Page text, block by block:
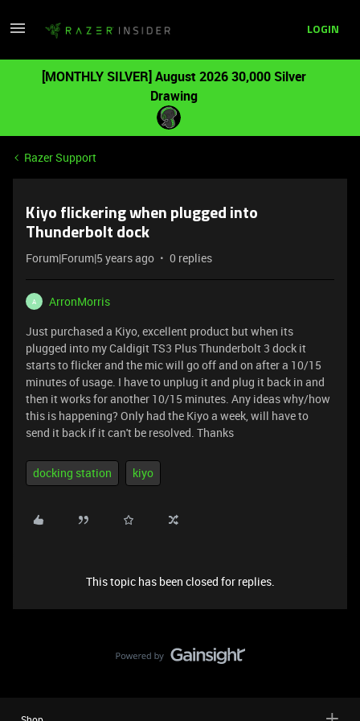
LOGIN
[MONTHLY SILVER] August 2026 30,000 Silver
Drawing
Razer Support
Kiyo flickering when plugged into
Thunderbolt dock
Forum|Forum|5 years ago 0 replies
A
ArronMorris
Just purchased a Kiyo, excellent product but when its
plugged into my Caldigit TS3 Plus Thunderbolt 3 dock it
starts to flicker and the mic will go off and on after a 10/15
minutes of usage. I have to unplug it and plug it back in and
then it works for another 10/15 minutes. Any ideas why/how
this is happening? Only had the Kiyo a week, will have to
send it back if it can't be resolved. Thanks
docking station kiyo
This topic has been closed for replies.